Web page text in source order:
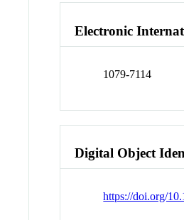
Electronic
1079-7114
Digital Object
https://doi.org/